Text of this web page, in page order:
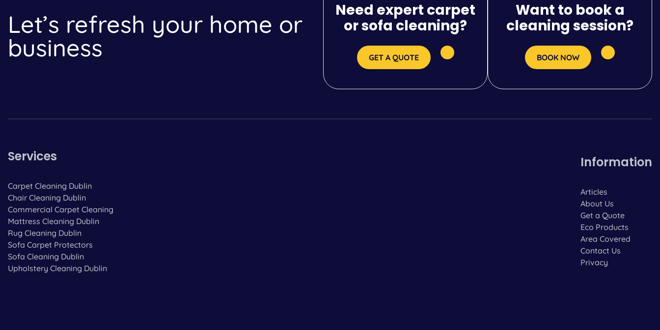
Let’s refresh your home or
business
Need expert carpet
or sofa cleaning?
GET A QUOTE
Want to book a
cleaning session?
BOOK NOW
Services
Carpet Cleaning Dublin
Chair Cleaning Dublin
Commercial Carpet Cleaning
Mattress Cleaning Dublin
Rug Cleaning Dublin
Sofa Carpet Protectors
Sofa Cleaning Dublin
Upholstery Cleaning Dublin
Information
Articles
About Us
Get a Quote
Eco Products
Area Covered
Contact Us
Privacy